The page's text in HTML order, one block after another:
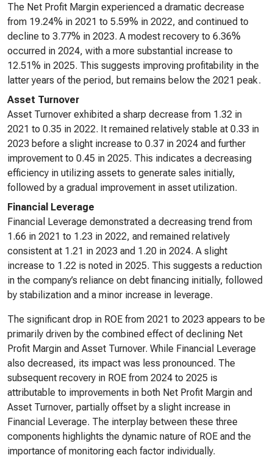
The Net Profit Margin experienced a dramatic decrease
from 19.24% in 2021 to 5.59% in 2022, and continued to
decline to 3.77% in 2023. A modest recovery to 6.36%
occurred in 2024, with a more substantial increase to
12.51% in 2025. This suggests improving profitability in the
latter years of the period, but remains below the 2021 peak.
Asset Turnover
Asset Turnover exhibited a sharp decrease from 1.32 in
2021 to 0.35 in 2022. It remained relatively stable at 0.33 in
2023 before a slight increase to 0.37 in 2024 and further
improvement to 0.45 in 2025. This indicates a decreasing
efficiency in utilizing assets to generate sales initially,
followed by a gradual improvement in asset utilization.
Financial Leverage
Financial Leverage demonstrated a decreasing trend from
1.66 in 2021 to 1.23 in 2022, and remained relatively
consistent at 1.21 in 2023 and 1.20 in 2024. A slight
increase to 1.22 is noted in 2025. This suggests a reduction
in the company’s reliance on debt financing initially, followed
by stabilization and a minor increase in leverage.
The significant drop in ROE from 2021 to 2023 appears to be
primarily driven by the combined effect of declining Net
Profit Margin and Asset Turnover. While Financial Leverage
also decreased, its impact was less pronounced. The
subsequent recovery in ROE from 2024 to 2025 is
attributable to improvements in both Net Profit Margin and
Asset Turnover, partially offset by a slight increase in
Financial Leverage. The interplay between these three
components highlights the dynamic nature of ROE and the
importance of monitoring each factor individually.